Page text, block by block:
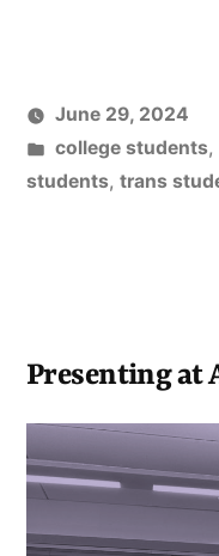
June 29, 2024
Posted
in
college students,
students, trans
Presenting at